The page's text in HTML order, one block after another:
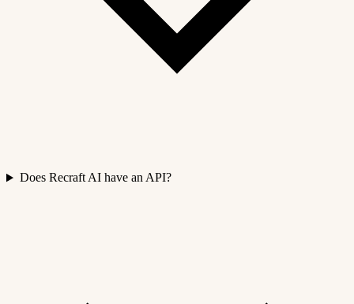
Does Recraft AI have an API?